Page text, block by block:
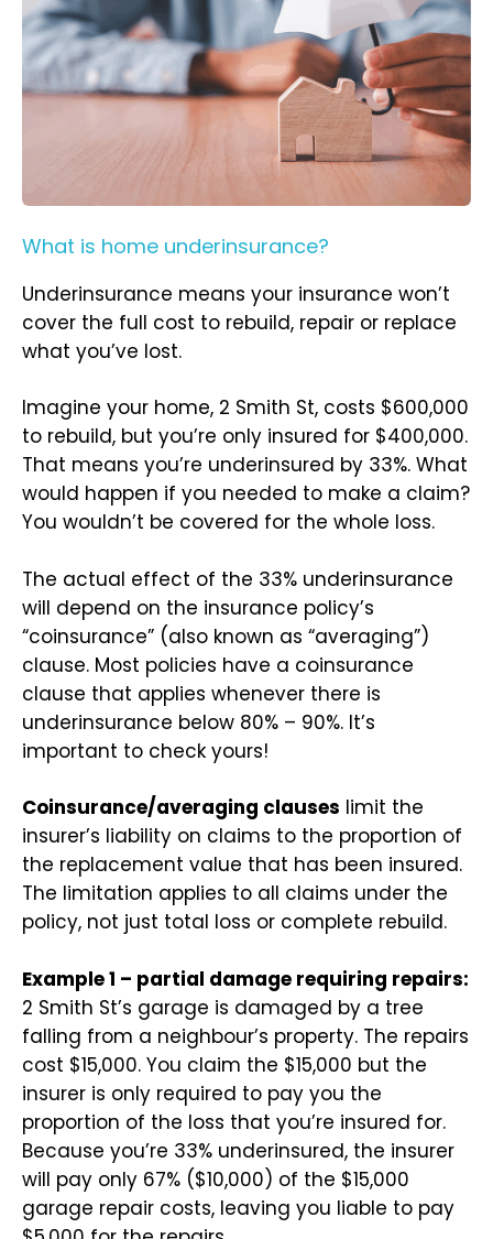
What is home underinsurance?
Underinsurance means your insurance won’t
cover the full cost to rebuild, repair or replace
what you’ve lost.
Imagine your home, 2 Smith St, costs $600,000
to rebuild, but you’re only insured for $400,000.
That means you’re underinsured by 33%. What
would happen if you needed to make a claim?
You wouldn’t be covered for the whole loss.
The actual effect of the 33% underinsurance
will depend on the insurance policy’s
“coinsurance” (also known as “averaging”)
clause. Most policies have a coinsurance
clause that applies whenever there is
underinsurance below 80% – 90%. It’s
important to check yours!
Coinsurance/averaging clauses limit the
insurer’s liability on claims to the proportion of
the replacement value that has been insured.
The limitation applies to all claims under the
policy, not just total loss or complete rebuild.
Example 1 – partial damage requiring repairs:
2 Smith St’s garage is damaged by a tree
falling from a neighbour’s property. The repairs
cost $15,000. You claim the $15,000 but the
insurer is only required to pay you the
proportion of the loss that you’re insured for.
Because you’re 33% underinsured, the insurer
will pay only 67% ($10,000) of the $15,000
garage repair costs, leaving you liable to pay